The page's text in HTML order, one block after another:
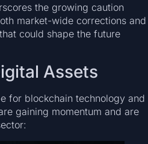
the growing caution
market-wide corrections and
could shape the future
Assets
for blockchain technology and
gaining momentum and are